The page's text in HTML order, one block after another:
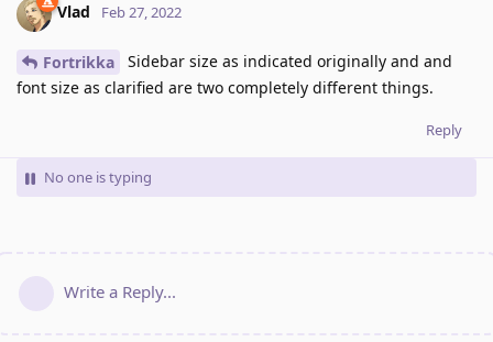
Vlad Feb 27, 2022
Fortrikka
Sidebar size as indicated originally and and
font size as clarified are two completely different things.
Reply
No one is typing
Write a Reply...